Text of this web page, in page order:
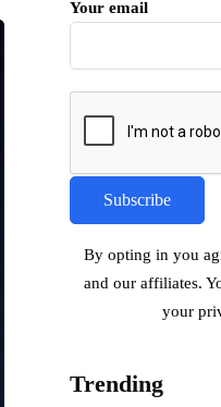
Your email
By opting in you
and our affiliates.
your
Trending